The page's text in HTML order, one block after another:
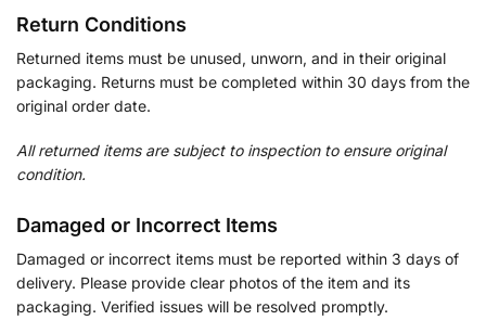
Return Conditions
Returned items must be unused, unworn, and in their original
packaging. Returns must be completed within 30 days from the
original order date.
All returned items are subject to inspection to ensure original
condition.
Damaged or Incorrect Items
Damaged or incorrect items must be reported within 3 days of
delivery. Please provide clear photos of the item and its
packaging. Verified issues will be resolved promptly.